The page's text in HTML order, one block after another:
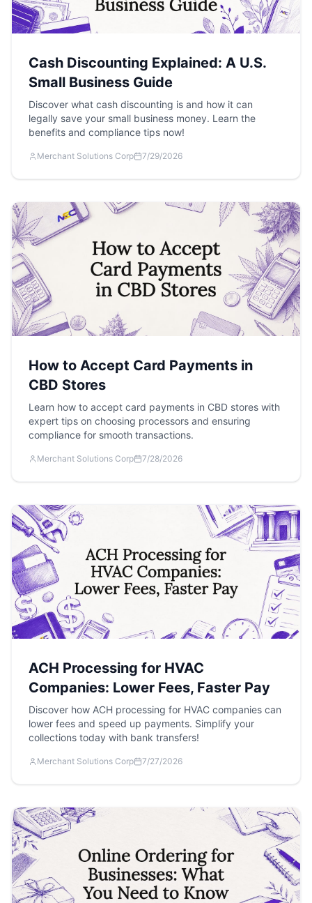
Cash Discounting Explained: A U.S.
Small Business Guide
Discover what cash discounting is and how it can
legally save your small business money. Learn the
benefits and compliance tips now!
Merchant Solutions Corp 7/29/2026
How to Accept Card Payments in
CBD Stores
Learn how to accept card payments in CBD stores with
expert tips on choosing processors and ensuring
compliance for smooth transactions.
Merchant Solutions Corp 7/28/2026
ACH Processing for HVAC
Companies: Lower Fees, Faster Pay
Discover how ACH processing for HVAC companies can
lower fees and speed up payments. Simplify your
collections today with bank transfers!
Merchant Solutions Corp 7/27/2026